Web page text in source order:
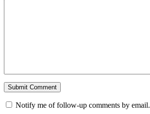
Notify me of follow-up comments by email.